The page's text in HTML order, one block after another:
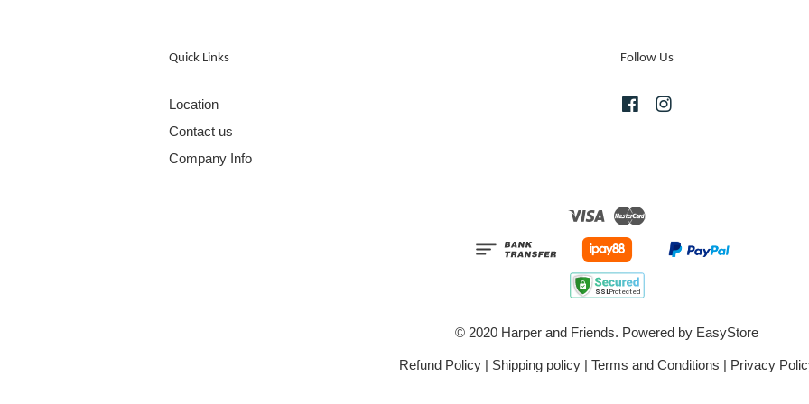
Quick Links
Location
Contact us
Company Info
Follow Us
Facebook
Visa
© 2020 Harper and Friends. Powered by EasyStore
Refund Policy| Shipping policy| Terms and Conditions | Privacy